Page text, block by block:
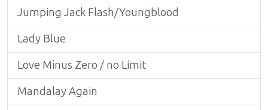
Jumping Jack Flash/Youngblood
Lady Blue
Love Minus Zero / no Limit
Mandalay Again